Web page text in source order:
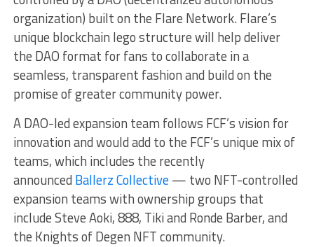
organization) built on the Flare Network. Flare’s
unique blockchain lego structure will help deliver
the DAO format for fans to collaborate in a
seamless, transparent fashion and build on the
promise of greater community power.
A DAO-led expansion team follows FCF’s vision for
innovation and would add to the FCF’s unique mix of
teams, which includes the recently
announced Ballerz Collective— two NFT-controlled
expansion teams with ownership groups that
include Steve Aoki, 888, Tiki and Ronde Barber, and
the Knights of Degen NFT community.